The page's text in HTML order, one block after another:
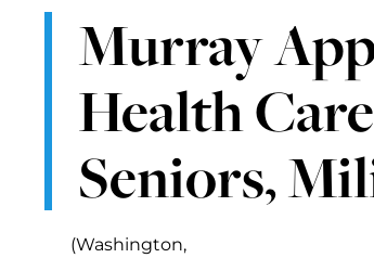
Murray
Health
Seniors,
(Washington,